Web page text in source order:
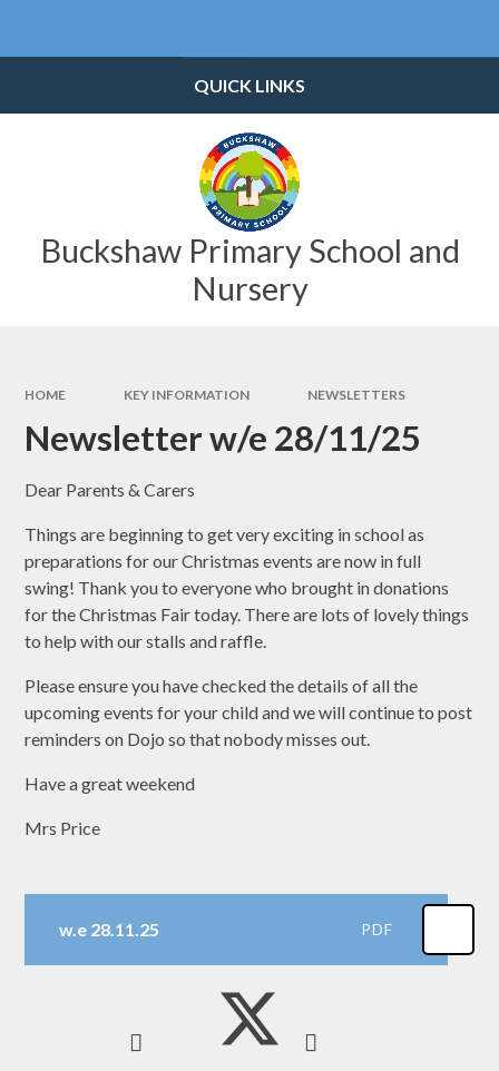
Buckshaw Primary School and
Nursery
QUICK LINKS
HOME KEY INFORMATION NEWSLETTERS
Newsletter w/e 28/11/25
Dear Parents & Carers
Things are beginning to get very exciting in school as
preparations for our Christmas events are now in full
swing! Thank you to everyone who brought in donations
for the Christmas Fair today. There are lots of lovely things
to help with our stalls and raffle.
Please ensure you have checked the details of all the
upcoming events for your child and we will continue to post
reminders on Dojo so that nobody misses out.
Have a great weekend
Mrs Price
w.e 28.11.25 PDF